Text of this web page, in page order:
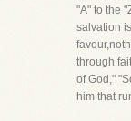
"A" to the
salvation
through
of God,"
him that